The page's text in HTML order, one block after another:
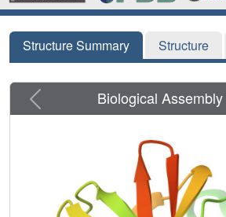
Structure Summary Structure
Previous Biological Assembly